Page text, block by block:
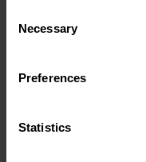
Selection
Necessary
Preferences
Statistics
Embedding a